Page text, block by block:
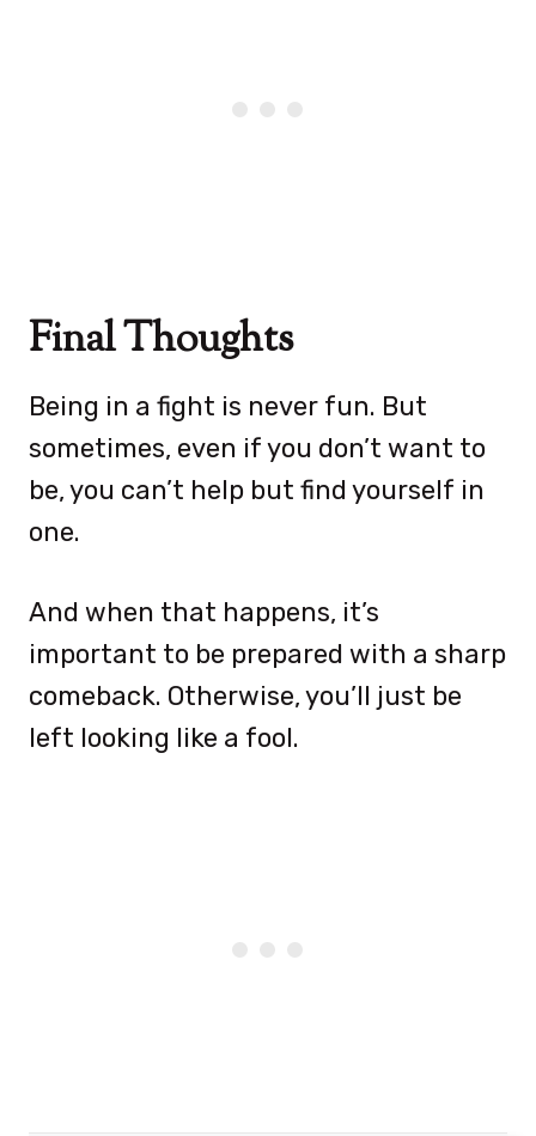
Final Thoughts
Being in a fight is never fun. But
sometimes, even if you don’t want to
be, you can’t help but find yourself in
one.
And when that happens, it’s
important to be prepared with a sharp
comeback. Otherwise, you’ll just be
left looking like a fool.